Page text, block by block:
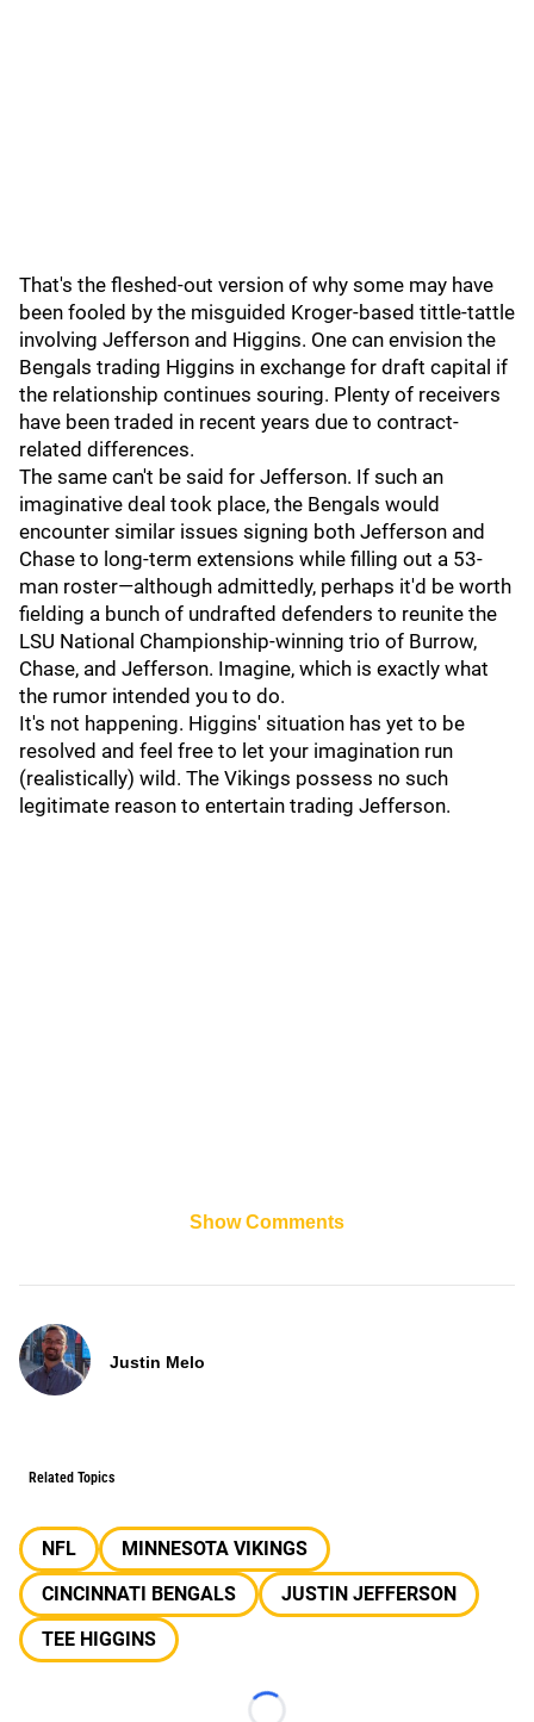
That's the fleshed-out version of why some may have
been fooled by the misguided Kroger-based tittle-tattle
involving Jefferson and Higgins. One can envision the
Bengals trading Higgins in exchange for draft capital if
the relationship continues souring. Plenty of receivers
have been traded in recent years due to contract-
related differences.
The same can't be said for Jefferson. If such an
imaginative deal took place, the Bengals would
encounter similar issues signing both Jefferson and
Chase to long-term extensions while filling out a 53-
man roster—although admittedly, perhaps it'd be worth
fielding a bunch of undrafted defenders to reunite the
LSU National Championship-winning trio of Burrow,
Chase, and Jefferson. Imagine, which is exactly what
the rumor intended you to do.
It's not happening. Higgins' situation has yet to be
resolved and feel free to let your imagination run
(realistically) wild. The Vikings possess no such
legitimate reason to entertain trading Jefferson.
Show Comments
Justin Melo
Related Topics
NFL
MINNESOTA VIKINGS
CINCINNATI BENGALS
JUSTIN JEFFERSON
TEE HIGGINS